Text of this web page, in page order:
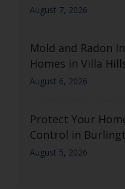
August 7, 2026
Mold and Radon
Homes in Villa
August 6, 2026
Protect Your
Control in
August 5, 2026